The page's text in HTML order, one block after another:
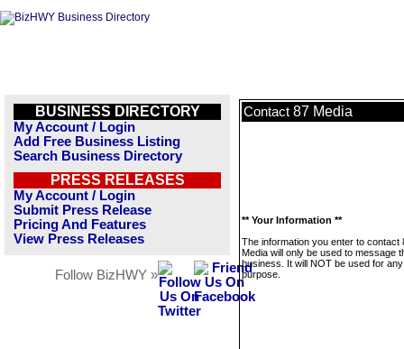
BUSINESS DIRECTORY
My Account / Login
Add Free Business Listing
Search Business Directory
PRESS RELEASES
My Account / Login
Submit Press Release
Pricing And Features
View Press Releases
Follow BizHWY »
Contact 87 Media
** Your Information **
The information you enter to contact
Media will only be used to message
business. It will NOT be used for
purpose.